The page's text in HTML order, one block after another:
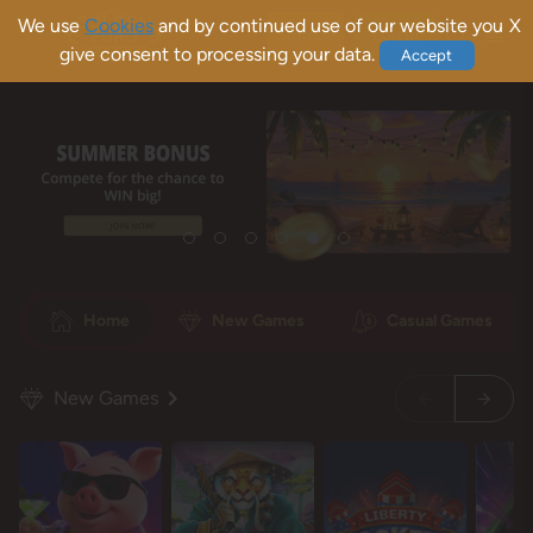
X
We use Cookies and by continued use of our website you
give consent to processing your data.
Accept
Sign Up Log In
New Games